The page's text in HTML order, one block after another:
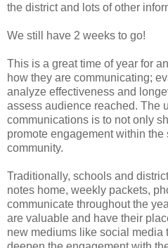
the district and lots of other
We still have 2 weeks to go!
This is a great time of year for
how they are communicating;
analyze effectiveness and
assess audience reached. The
communications is to not only
promote engagement within
community.
Traditionally, schools and
notes home, weekly packets,
communicate throughout the
are valuable and have their
new mediums like social media